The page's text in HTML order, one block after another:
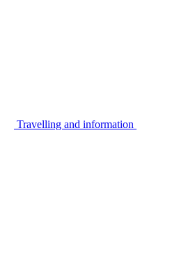
Travelling and information